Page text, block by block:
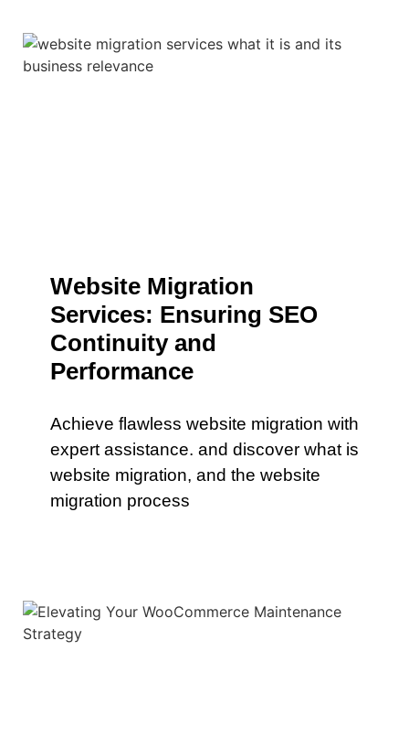
Website Migration
Services: Ensuring SEO
Continuity and
Performance
Achieve flawless website migration with
expert assistance. and discover what is
website migration, and the website
migration process